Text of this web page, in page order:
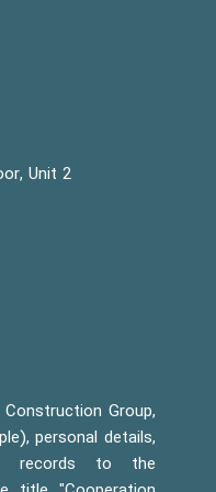
Unit 2
Group,
personal details,
records to the